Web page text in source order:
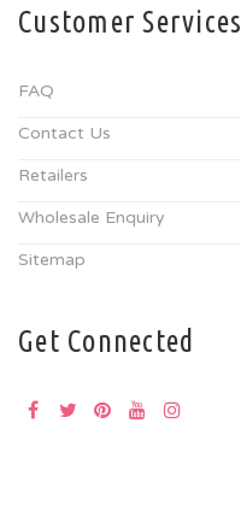
Customer Services
FAQ
Contact Us
Retailers
Wholesale Enquiry
Sitemap
Get Connected